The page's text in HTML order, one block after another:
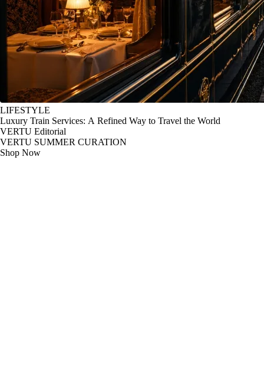
LIFESTYLE
Luxury Train Services: A Refined Way to Travel the World
VERTU Editorial
VERTU SUMMER CURATION
Shop Now